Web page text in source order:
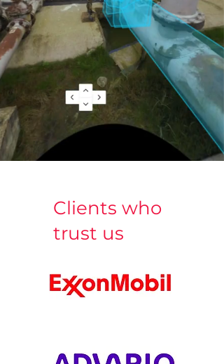
Clients who
trust us